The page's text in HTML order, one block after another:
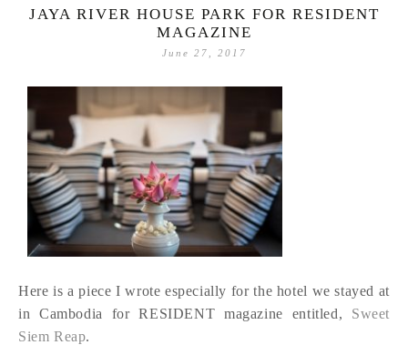
JAYA RIVER HOUSE PARK FOR RESIDENT
MAGAZINE
June 27, 2017
Here is a piece I wrote especially for the hotel we stayed at
in Cambodia for RESIDENT magazine entitled, Sweet
Siem Reap.